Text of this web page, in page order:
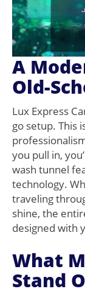
A
Old-
Lux Express
go setup. This
you pull in,
wash tunnel
technology.
traveling
shine, the
designed with
What
Stand